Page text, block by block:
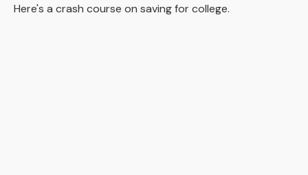
Here's a crash course on saving for college.